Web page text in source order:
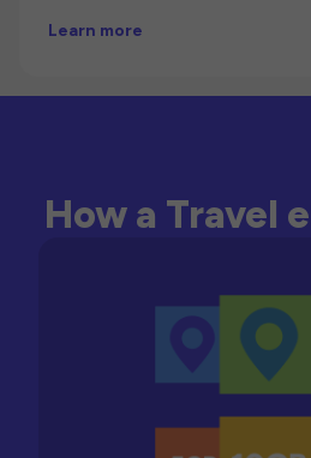
Learn more
How a Travel